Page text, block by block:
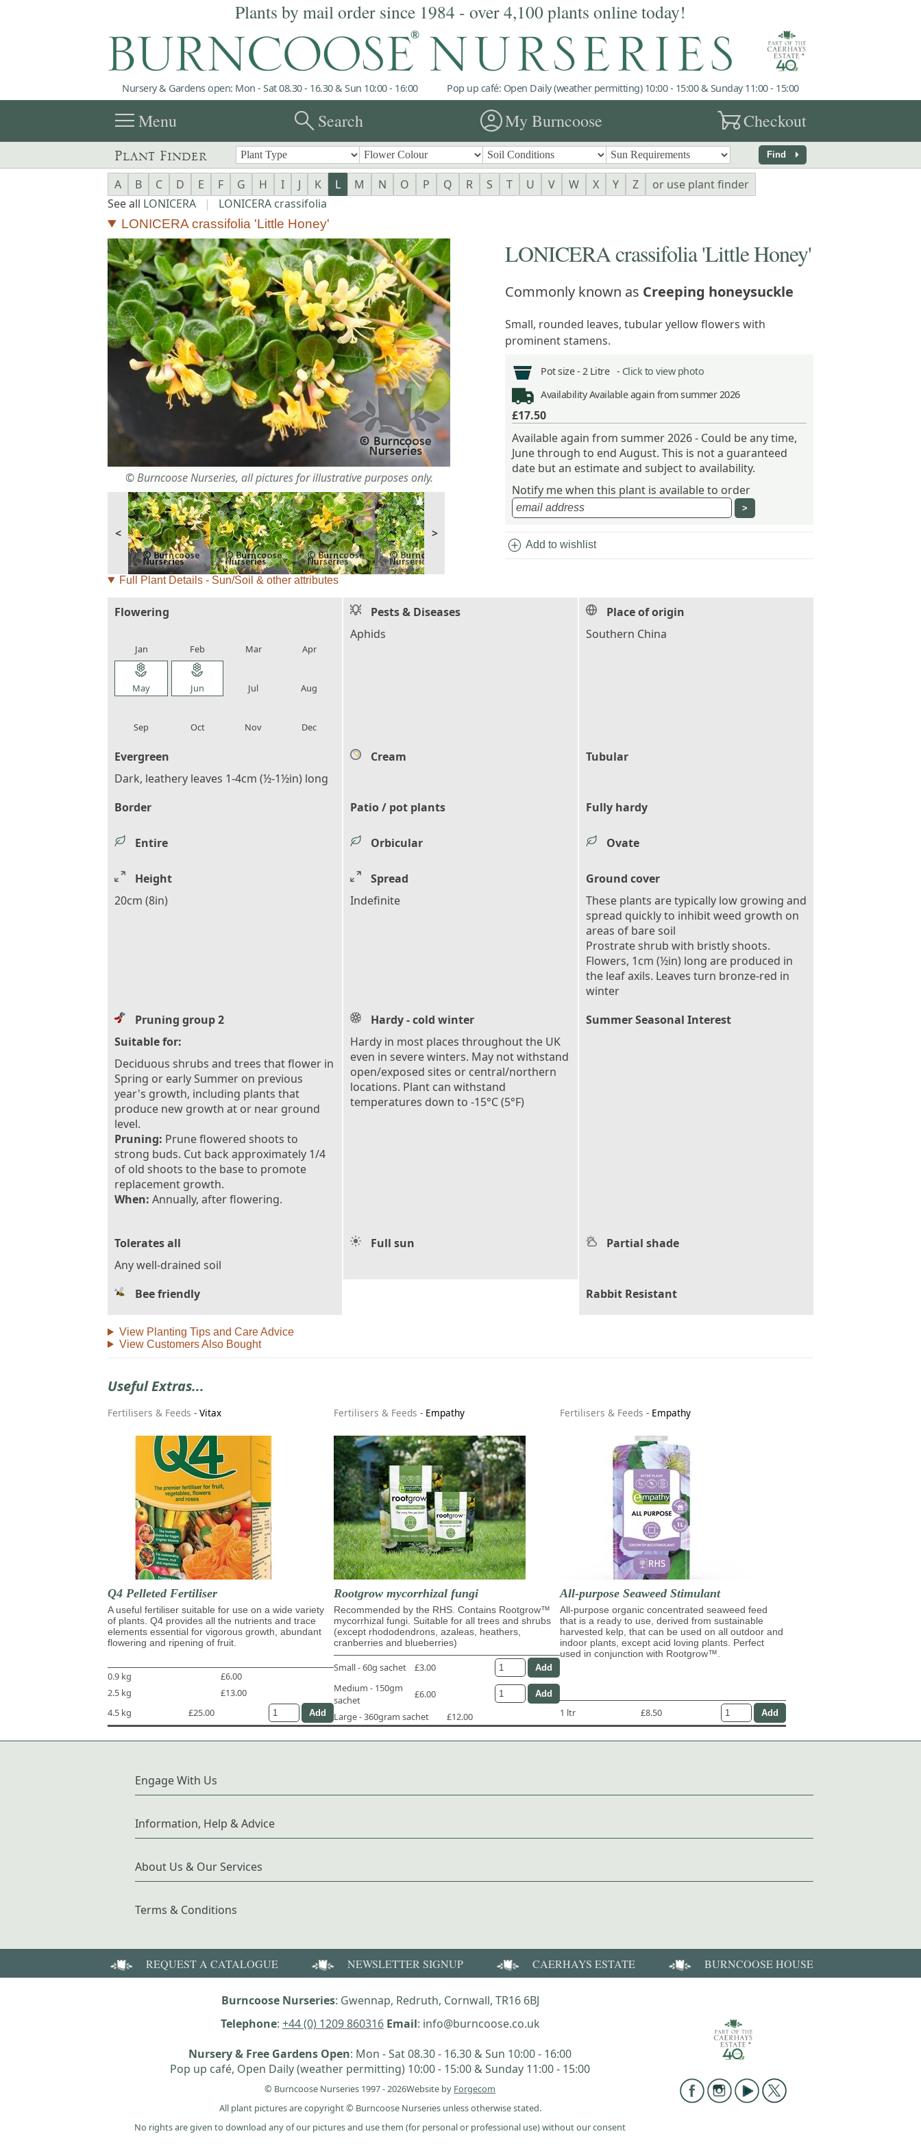
Plants by mail order since 1984 - over 4,100 plants online today!
Nursery & Gardens open: Mon - Sat 08.30 - 16.30 & Sun 10:00 - 16:00 Pop up café: Open Daily (weather permitting) 10:00 - 15:00 & Sunday 11:00 - 15:00
menuMenu searchSearch account_circleMy Burncoose garden_cartCheckout
Plant Finder Find arrow_right
A B C D E F G H I J K L M N O P Q R S T U V W X Y Z
or use plant finder
See all LONICERA | LONICERA crassifolia
LONICERA crassifolia 'Little Honey'
© Burncoose Nurseries, all pictures for illustrative purposes only.
< >
LONICERA crassifolia 'Little Honey'
Commonly known as Creeping honeysuckle
Small, rounded leaves, tubular yellow flowers with
prominent stamens.
Pot size - 2 Litre - Click to view photo
AvailabilityAvailable again from summer 2026
£17.50
Available again from summer 2026 - Could be any time,
June through to end August. This is not a guaranteed
date but an estimate and subject to availability.
Notify me when this plant is available to order
add_circle Add to wishlist
Full Plant Details - Sun/Soil & other attributes
Flowering
Jan Feb Mar Apr
local_florist
May
local_florist
Jun Jul Aug
Sep Oct Nov Dec
Pests & Diseases
Aphids
Place of origin
Southern China
Evergreen
Dark, leathery leaves 1-4cm (½-1½in) long
Cream Tubular
Border Patio / pot plants Fully hardy
Entire Orbicular Ovate
Height
20cm (8in)
Spread
Indefinite
Ground cover
These plants are typically low growing and
spread quickly to inhibit weed growth on
areas of bare soil
Prostrate shrub with bristly shoots.
Flowers, 1cm (½in) long are produced in
the leaf axils. Leaves turn bronze-red in
winter
Pruning group 2
Suitable for:
Deciduous shrubs and trees that flower in
Spring or early Summer on previous
year's growth, including plants that
produce new growth at or near ground
level.
Pruning: Prune flowered shoots to
strong buds. Cut back approximately 1/4
of old shoots to the base to promote
replacement growth.
When: Annually, after flowering.
Hardy - cold winter
Hardy in most places throughout the UK
even in severe winters. May not withstand
open/exposed sites or central/northern
locations. Plant can withstand
temperatures down to -15°C (5°F)
Summer Seasonal Interest
Tolerates all
Any well-drained soil
Full sun Partial shade
Bee friendly Rabbit Resistant
View Planting Tips and Care Advice
View Customers Also Bought
Useful Extras...
Fertilisers & Feeds - Vitax
Q4 Pelleted Fertiliser
A useful fertiliser suitable for use on a wide variety
of plants. Q4 provides all the nutrients and trace
elements essential for vigorous growth, abundant
flowering and ripening of fruit.
0.9 kg
£6.00
2.5 kg
£13.00
4.5 kg
£25.00
Fertilisers & Feeds - Empathy
Rootgrow mycorrhizal fungi
Recommended by the RHS. Contains Rootgrow™
mycorrhizal fungi. Suitable for all trees and shrubs
(except rhododendrons, azaleas, heathers,
cranberries and blueberries)
Small - 60g sachet
£3.00
Medium - 150gm
sachet
£6.00
Large - 360gram sachet
£12.00
Fertilisers & Feeds - Empathy
All-purpose Seaweed Stimulant
All-purpose organic concentrated seaweed feed
that is a ready to use, derived from sustainable
harvested kelp, that can be used on all outdoor and
indoor plants, except acid loving plants. Perfect
used in conjunction with Rootgrow™.
1 ltr £8.50
Engage With Us
Information, Help & Advice
About Us & Our Services
Terms & Conditions
REQUEST A CATALOGUE NEWSLETTER SIGNUP CAERHAYS ESTATE BURNCOOSE HOUSE
Burncoose Nurseries: Gwennap, Redruth, Cornwall, TR16 6BJ
Telephone: +44 (0) 1209 860316 Email: info@burncoose.co.uk
Nursery & Free Gardens Open: Mon - Sat 08.30 - 16.30 & Sun 10:00 - 16:00
Pop up café, Open Daily (weather permitting) 10:00 - 15:00 & Sunday 11:00 - 15:00
© Burncoose Nurseries 1997 - 2026Website by Forgecom
All plant pictures are copyright © Burncoose Nurseries unless otherwise stated.
No rights are given to download any of our pictures and use them (for personal or professional use) without our consent